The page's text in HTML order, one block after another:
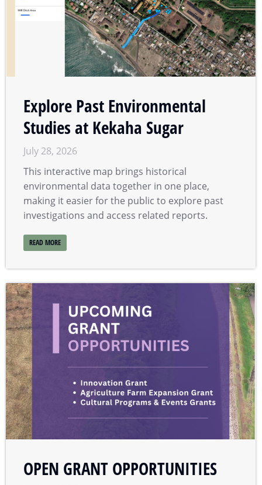
Explore Past Environmental
Studies at Kekaha Sugar
July 28, 2026
This interactive map brings historical
environmental data together in one place,
making it easier for the public to explore past
investigations and access related reports.
READ MORE
OPEN GRANT OPPORTUNITIES